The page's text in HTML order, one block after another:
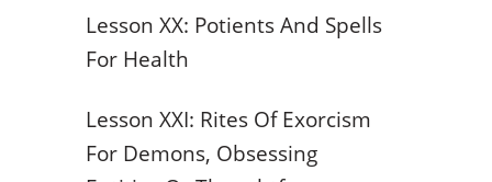
Lesson XX: Potients And Spells
For Health
Lesson XXI: Rites Of Exorcism
For Demons, Obsessing